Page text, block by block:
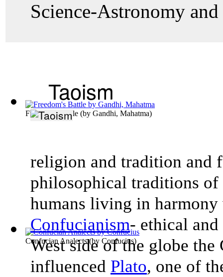
Freedom's Battle (by Gandhi, Mahatma)
Confucian Analects(by Confucius)
Science-Astronomy
Taoism
religion and tradition and
philosophical traditions
humans living in
Confucianism- ethical
West side of the globe
influenced Plato, one of